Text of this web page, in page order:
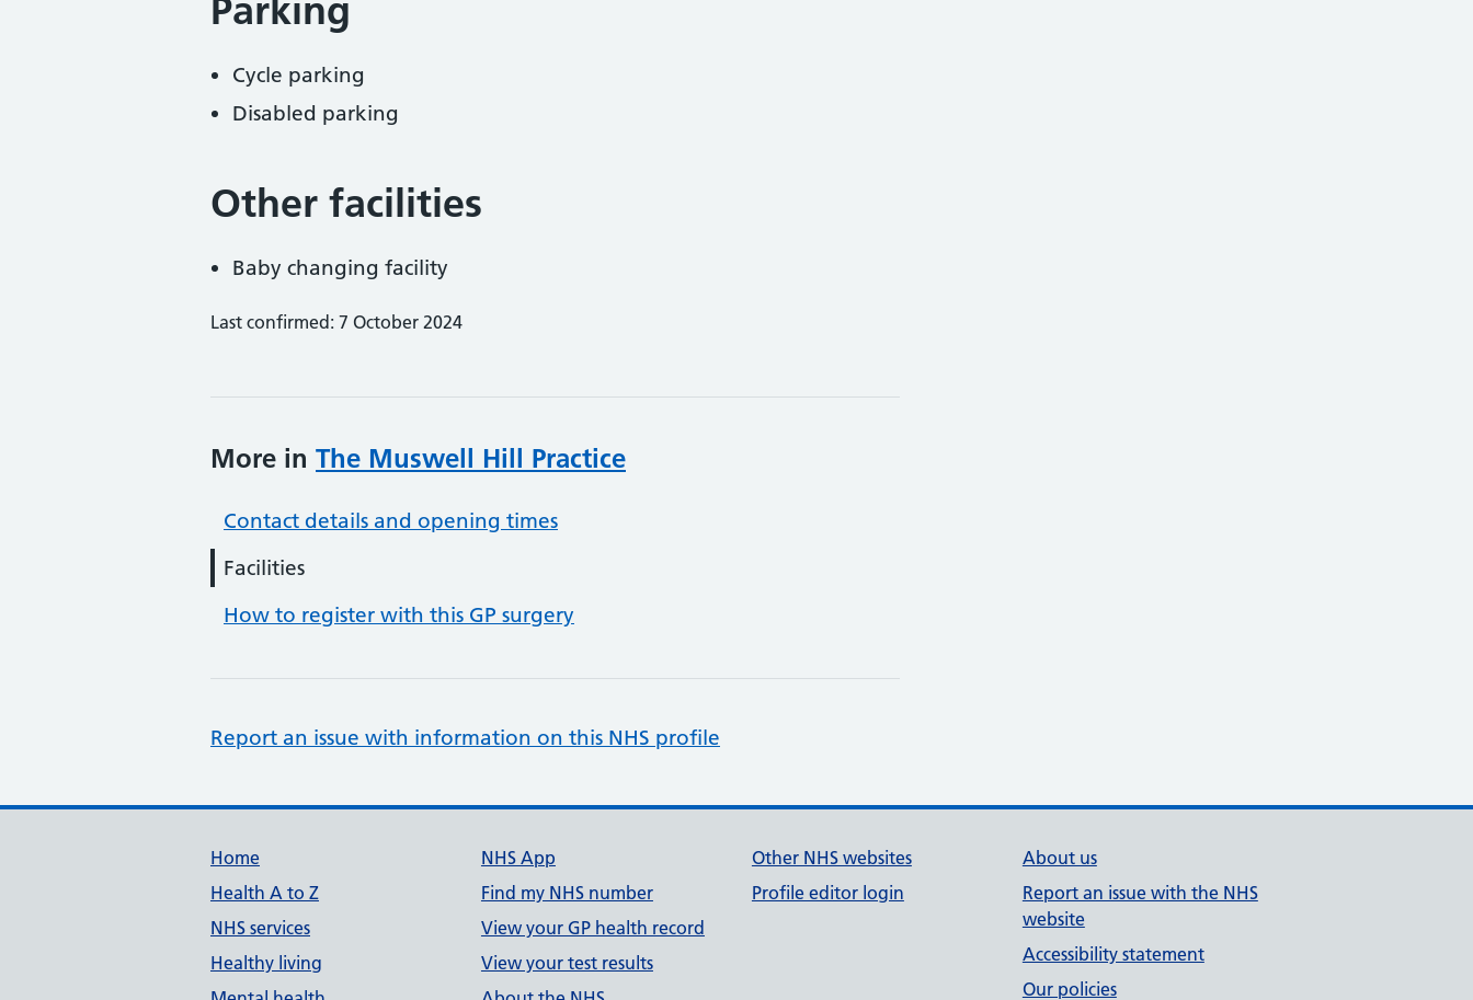
Parking
Cycle parking
Disabled parking
Other facilities
Baby changing facility
Last confirmed: 7 October 2024
More in The Muswell Hill Practice
Contact details and opening times
Facilities
How to register with this GP surgery
Report an issue with information on this NHS profile
Support links
Home
Health A to Z
NHS services
Healthy living
NHS App
Find my NHS number
View your GP health record
View your test results
Other NHS websites
Profile editor login
About us
Report an issue with the NHS
website
Accessibility statement
Our policies